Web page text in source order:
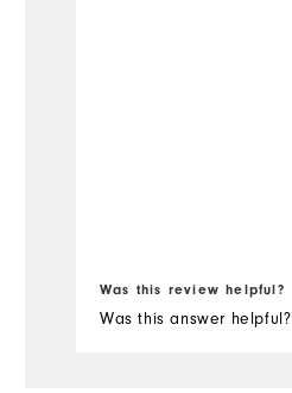
Was this review helpful?
Was this answer helpful?